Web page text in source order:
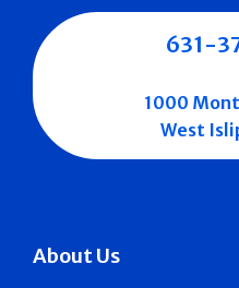
About Us
631-
1000
West